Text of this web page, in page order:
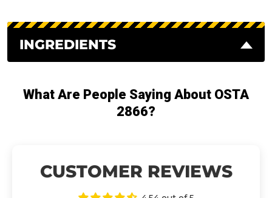
INGREDIENTS
What Are People Saying About OSTA
2866?
CUSTOMER REVIEWS